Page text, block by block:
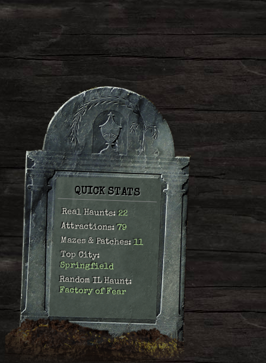
QUICK STATS
Real Haunts:22
Attractions:79
Mazes & Patches:11
Top City:
Springfield
Random IL Haunt:
Factory of Fear